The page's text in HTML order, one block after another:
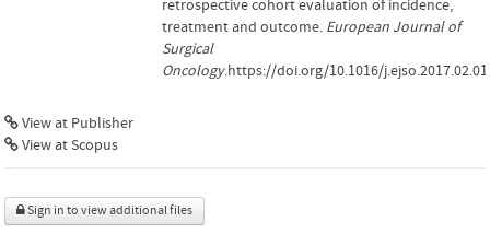
retrospective cohort evaluation of incidence,
treatment and outcome. European Journal of
Surgical
Oncology.https://doi.org/10.1016/
View at Publisher
View at Scopus
Sign in to view additional files